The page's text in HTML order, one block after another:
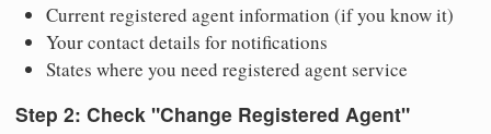
Current registered agent information (if you know it)
Your contact details for notifications
States where you need registered agent service
Step 2: Check "Change Registered Agent"